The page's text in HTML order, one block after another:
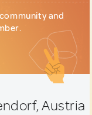
and
Austria